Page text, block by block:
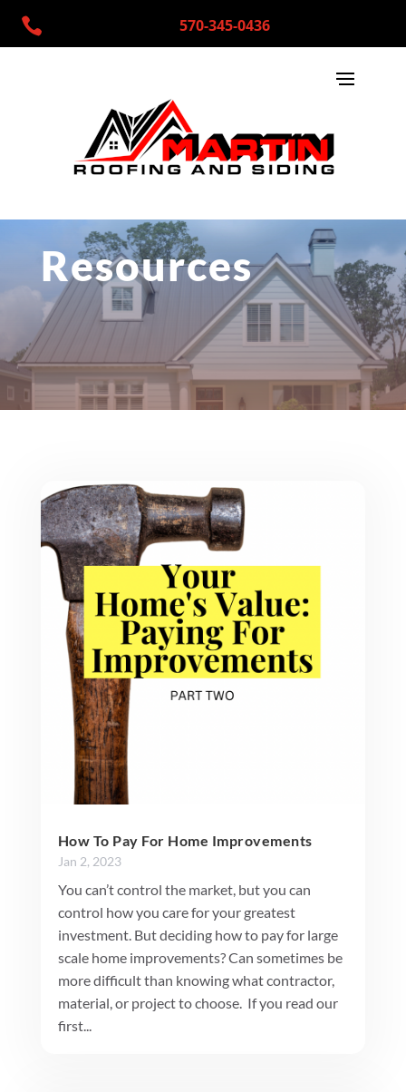
 570-345-0436
Resources
How To Pay For Home Improvements
Jan 2, 2023
You can’t control the market, but you can
control how you care for your greatest
investment. But deciding how to pay for large
scale home improvements? Can sometimes be
more difficult than knowing what contractor,
material, or project to choose. If you read our
first...